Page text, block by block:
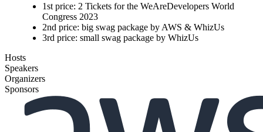
1st price: 2 Tickets for the WeAreDevelopers World
Congress 2023
2nd price: big swag package by AWS & WhizUs
3rd price: small swag package by WhizUs
Hosts
Speakers
Organizers
Sponsors